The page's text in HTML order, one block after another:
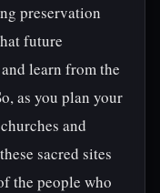
preservation
future
learn from the
as you plan your
and
sacred sites
the people who